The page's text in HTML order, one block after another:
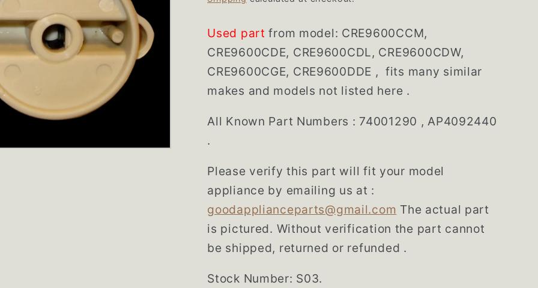
Used partfrom model: CRE9600CCM,
CRE9600CDE, CRE9600CDL, CRE9600CDW,
CRE9600CGE, CRE9600DDE , fits many similar
makes and models not listed here .
All Known Part Numbers : 74001290 , AP4092440
.
Please verify this part will fit your model
appliance by emailing us at :
goodapplianceparts@gmail.com The actual part
is pictured. Without verification the part cannot
be shipped, returned or refunded .
Stock Number: S03.